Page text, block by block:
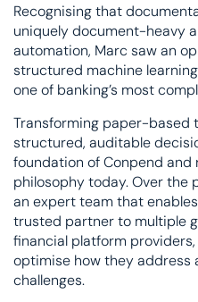
Recognising that
uniquely document-heavy
automation, Marc saw an
structured machine
one of banking’s most
Transforming paper-
structured, auditable
foundation of Conpend
philosophy today. Over the
an expert team that
trusted partner to multiple
financial platform
optimise how they address
challenges.